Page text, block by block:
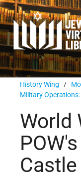
History Wing /
Military
World
Castle